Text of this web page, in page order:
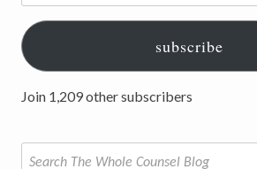
subscribe
Join 1,209 other subscribers
for: